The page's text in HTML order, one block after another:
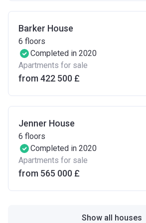
Barker House
6 floors
Completed in 2020
Apartments for sale
from ‍422 500 £
Jenner House
6 floors
Completed in 2020
Apartments for sale
from ‍565 000 £
Show all houses